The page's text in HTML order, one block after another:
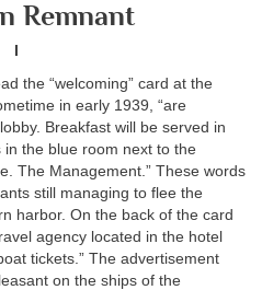
Remnant
I
the “welcoming” card at the
in early 1939, “are
Breakfast will be served in
the blue room next to the
The Management.” These words
still managing to flee the
harbor. On the back of the card
agency located in the hotel
tickets.” The advertisement
on the ships of the